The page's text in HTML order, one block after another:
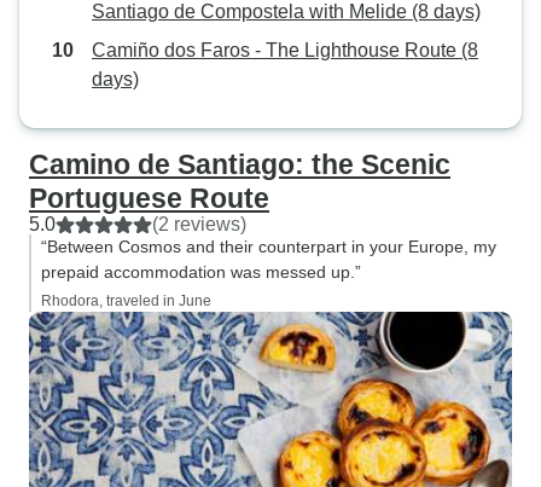
Santiago de Compostela with Melide (8 days)
Camiño dos Faros - The Lighthouse Route (8
days)
Camino de Santiago: the Scenic
Portuguese Route
5.0 (2 reviews)
“Between Cosmos and their counterpart in your Europe, my
prepaid accommodation was messed up.”
Rhodora, traveled in June